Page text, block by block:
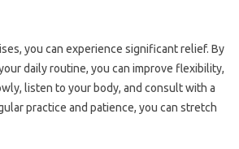
you can experience significant relief. By
daily routine, you can improve flexibility,
listen to your body, and consult with a
practice and patience, you can stretch